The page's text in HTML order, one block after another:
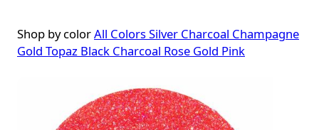
Shop by colorAll ColorsSilver Charcoal Champagne
Gold Topaz Black Charcoal Rose Gold Pink